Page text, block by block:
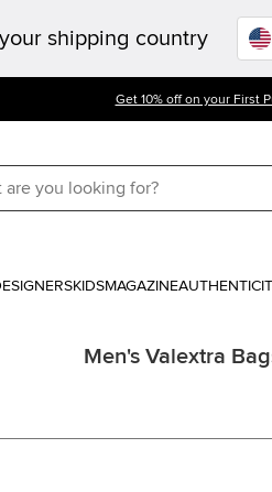
shipping country
Get 10% off on your First
KIDSMAGAZINE
Men's Valextra